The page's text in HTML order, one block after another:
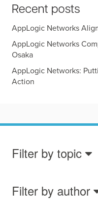
Recent posts
AppLogic Networks
AppLogic Networks
Osaka
AppLogic Networks:
Action
Filter by topic
Filter by author